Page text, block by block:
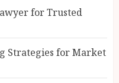
for Trusted
Strategies for Market